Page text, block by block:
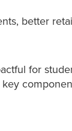
better
for